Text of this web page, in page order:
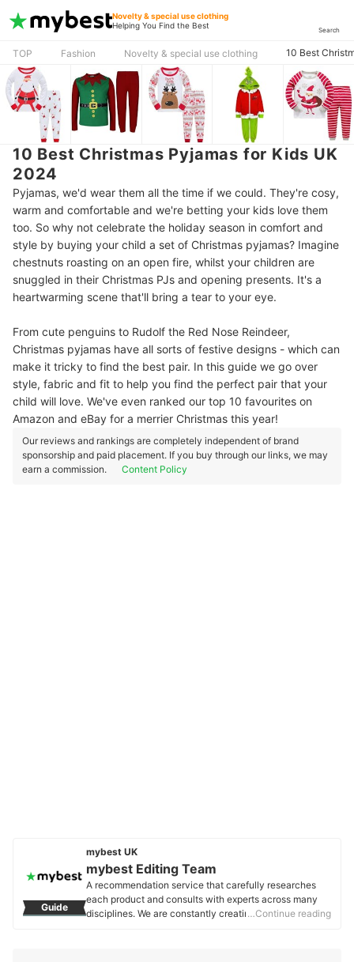
Novelty & special use clothing
Helping You Find the Best
Search
TOP Fashion Novelty & special use clothing 10 Best
10 Best Christmas Pyjamas for Kids UK
2024
Pyjamas, we'd wear them all the time if we could. They're cosy,
warm and comfortable and we're betting your kids love them
too. So why not celebrate the holiday season in comfort and
style by buying your child a set of Christmas pyjamas? Imagine
chestnuts roasting on an open fire, whilst your children are
snuggled in their Christmas PJs and opening presents. It's a
heartwarming scene that'll bring a tear to your eye.
From cute penguins to Rudolf the Red Nose Reindeer,
Christmas pyjamas have all sorts of festive designs - which can
make it tricky to find the best pair. In this guide we go over
style, fabric and fit to help you find the perfect pair that your
child will love. We've even ranked our top 10 favourites on
Amazon and eBay for a merrier Christmas this year!
Our reviews and rankings are completely independent of brand
sponsorship and paid placement. If you buy through our links, we may
earn a commission.
Content Policy
Guide
mybest UK
mybest Editing Team
A recommendation service that carefully researches
each product and consults with experts across many
disciplines. We are constantly creating new content to
…Continue reading